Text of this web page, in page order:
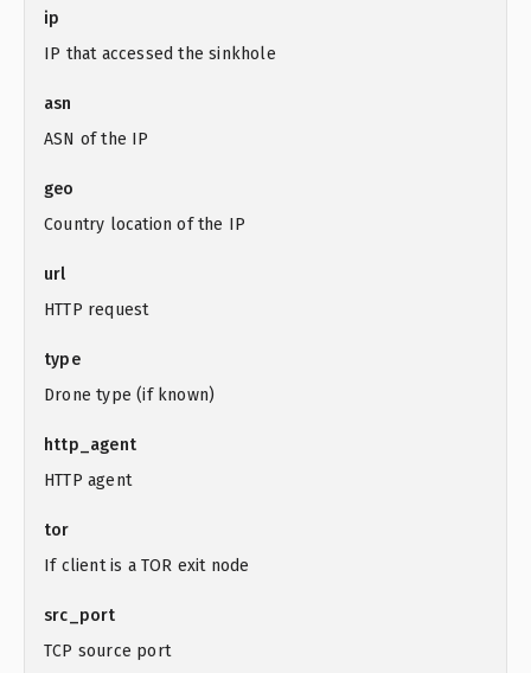
ip
IP that accessed the sinkhole
asn
ASN of the IP
geo
Country location of the IP
url
HTTP request
type
Drone type (if known)
http_agent
HTTP agent
tor
If client is a TOR exit node
src_port
TCP source port